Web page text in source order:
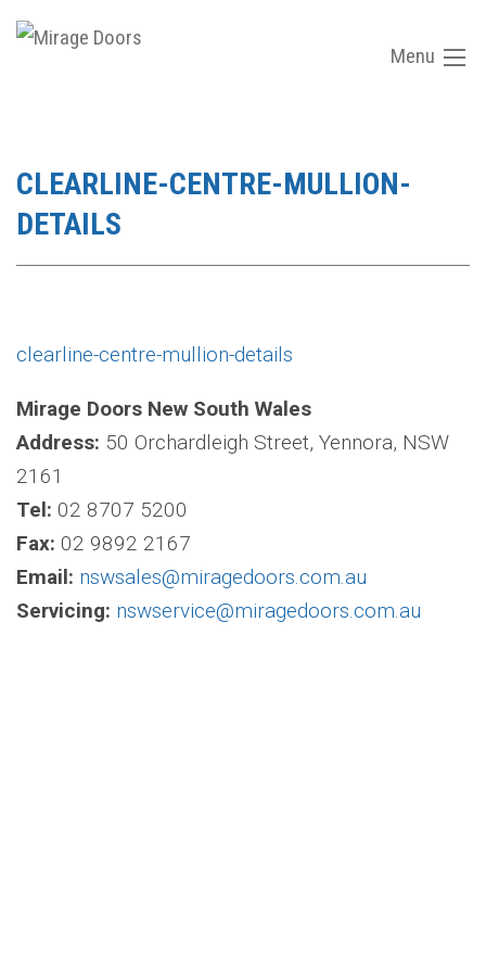
Menu
CLEARLINE-CENTRE-MULLION-
DETAILS
clearline-centre-mullion-details
Mirage Doors New South Wales
Address: 50 Orchardleigh Street, Yennora, NSW
2161
Tel: 02 8707 5200
Fax: 02 9892 2167
Email: nswsales@miragedoors.com.au
Servicing: nswservice@miragedoors.com.au